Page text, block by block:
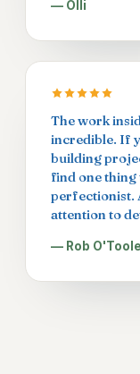
— Olli
The work
incredible. If
building
find one thing
perfectionist.
attention to
— Rob